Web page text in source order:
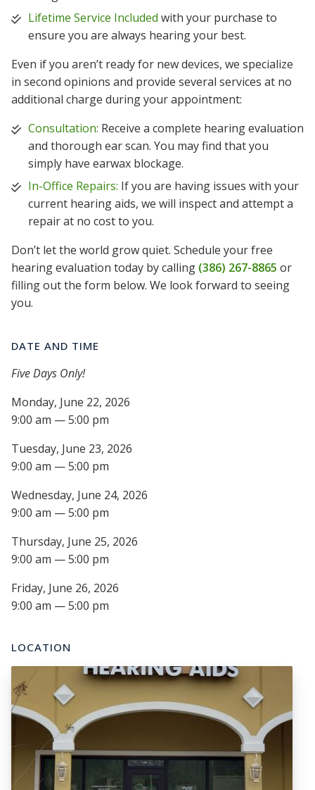
Lifetime Service Included with your purchase to
ensure you are always hearing your best.
Even if you aren’t ready for new devices, we specialize
in second opinions and provide several services at no
additional charge during your appointment:
Consultation: Receive a complete hearing evaluation
and thorough ear scan. You may find that you
simply have earwax blockage.
In-Office Repairs: If you are having issues with your
current hearing aids, we will inspect and attempt a
repair at no cost to you.
Don’t let the world grow quiet. Schedule your free
hearing evaluation today by calling (386) 267-8865 or
filling out the form below. We look forward to seeing
you.
DATE AND TIME
Five Days Only!
Monday, June 22, 2026
9:00 am — 5:00 pm
Tuesday, June 23, 2026
9:00 am — 5:00 pm
Wednesday, June 24, 2026
9:00 am — 5:00 pm
Thursday, June 25, 2026
9:00 am — 5:00 pm
Friday, June 26, 2026
9:00 am — 5:00 pm
LOCATION